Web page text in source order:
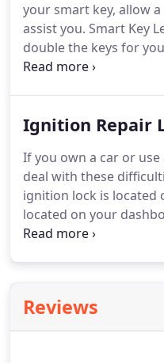
your smart key, allow a
assist you. Smart Key
double the keys for
condition of your locks
skilled hands of our
experience and in
for all the innovations
automotive industry.
Ignition Repair
If you own a car or use
deal with these
ignition lock is located
located on your
ignition lock, it
can really cause
the services of a
Reviews